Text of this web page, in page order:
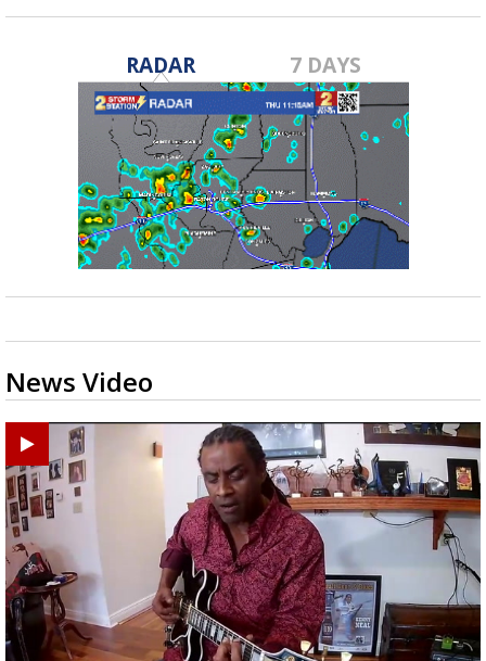
RADAR 7 DAYS
News Video